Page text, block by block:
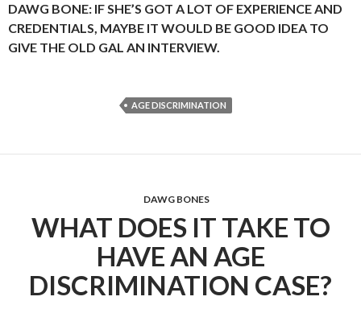
DAWG BONE: IF SHE’S GOT A LOT OF EXPERIENCE AND
CREDENTIALS, MAYBE IT WOULD BE GOOD IDEA TO
GIVE THE OLD GAL AN INTERVIEW.
AGE DISCRIMINATION
DAWG BONES
WHAT DOES IT TAKE TO
HAVE AN AGE
DISCRIMINATION CASE?